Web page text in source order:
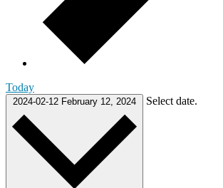
Today
2024-02-12 February 12, 2024 Select date.